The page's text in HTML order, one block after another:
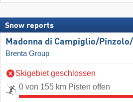
Snow reports
Madonna di Campiglio/​
Brenta Group
Skigebiet geschlossen
0 von 155 km Pisten offen